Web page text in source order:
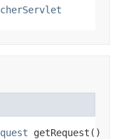
getRequest()